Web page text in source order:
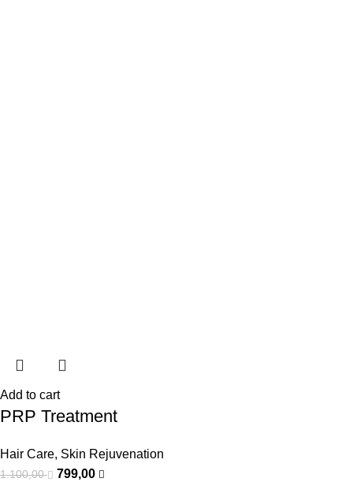
Add to cart
PRP Treatment
Hair Care, Skin Rejuvenation
1.100,00
799,00